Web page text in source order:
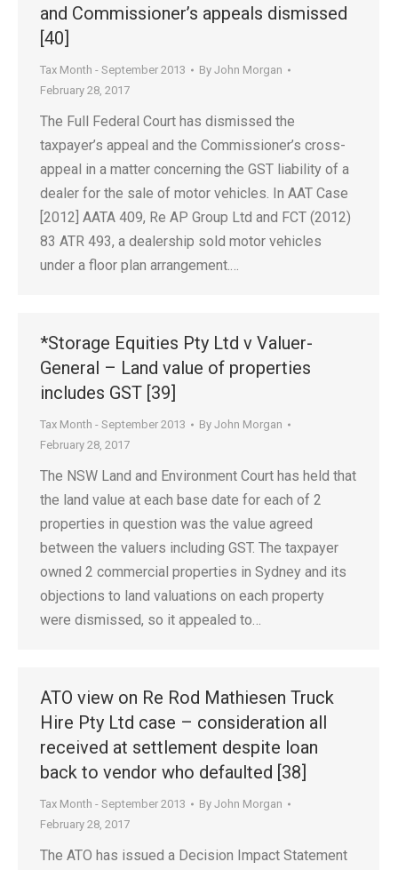
and Commissioner’s appeals dismissed
[40]
Tax Month - September 2013 By John Morgan
February 28, 2017
The Full Federal Court has dismissed the
taxpayer’s appeal and the Commissioner’s cross-
appeal in a matter concerning the GST liability of a
dealer for the sale of motor vehicles. In AAT Case
[2012] AATA 409, Re AP Group Ltd and FCT (2012)
83 ATR 493, a dealership sold motor vehicles
under a floor plan arrangement.…
*Storage Equities Pty Ltd v Valuer-
General – Land value of properties
includes GST [39]
Tax Month - September 2013 By John Morgan
February 28, 2017
The NSW Land and Environment Court has held that
the land value at each base date for each of 2
properties in question was the value agreed
between the valuers including GST. The taxpayer
owned 2 commercial properties in Sydney and its
objections to land valuations on each property
were dismissed, so it appealed to…
ATO view on Re Rod Mathiesen Truck
Hire Pty Ltd case – consideration all
received at settlement despite loan
back to vendor who defaulted [38]
Tax Month - September 2013 By John Morgan
February 28, 2017
The ATO has issued a Decision Impact Statement